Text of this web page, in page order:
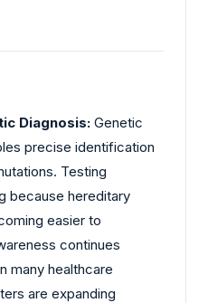
Diagnosis: Genetic
precise identification
Testing
because hereditary
easier to
continues
many healthcare
are expanding